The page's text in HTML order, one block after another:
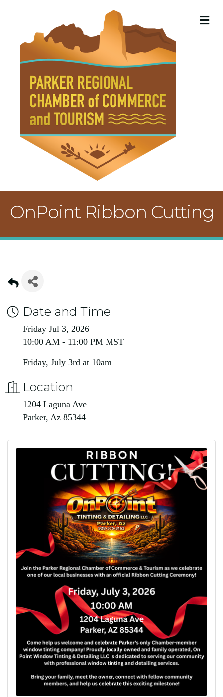
OnPoint Ribbon Cutting
Date and Time
Friday Jul 3, 2026
10:00 AM - 11:00 PM MST
Friday, July 3rd at 10am
Location
1204 Laguna Ave
Parker, Az 85344